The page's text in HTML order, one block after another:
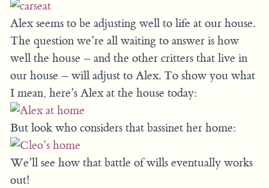
Alex seems to be adjusting well to life at our house.
The question we’re all waiting to answer is how
well the house – and the other critters that live in
our house – will adjust to Alex. To show you what
I mean, here’s Alex at the house today:
But look who considers that bassinet her home:
We’ll see how that battle of wills eventually works
out!